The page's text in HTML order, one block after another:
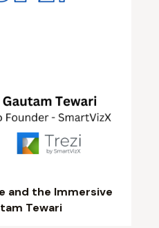
and the Immersive
Tewari